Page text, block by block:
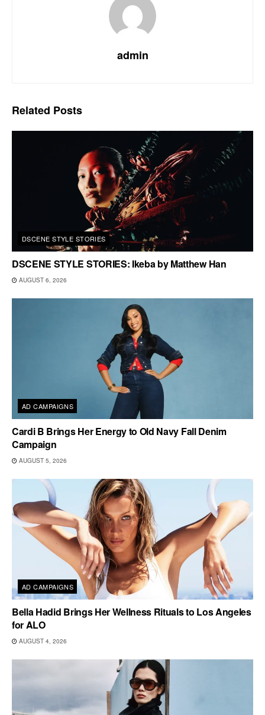
admin
Related Posts
DSCENE STYLE STORIES
DSCENE STYLE STORIES: Ikeba by Matthew Han
AUGUST 6, 2026
AD CAMPAIGNS
Cardi B Brings Her Energy to Old Navy Fall Denim
Campaign
AUGUST 5, 2026
AD CAMPAIGNS
Bella Hadid Brings Her Wellness Rituals to Los Angeles
for ALO
AUGUST 4, 2026